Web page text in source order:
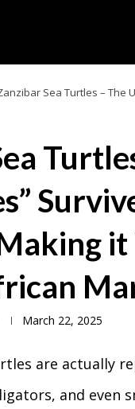
Sea Turtles – The
March 22, 2025
are actually
and even